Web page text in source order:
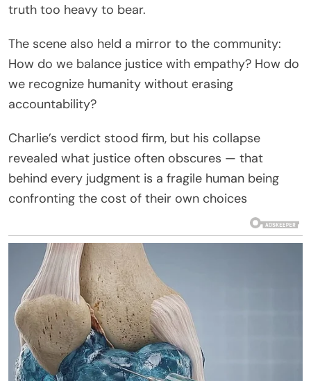
truth too heavy to bear.
The scene also held a mirror to the community:
How do we balance justice with empathy? How do
we recognize humanity without erasing
accountability?
Charlie’s verdict stood firm, but his collapse
revealed what justice often obscures — that
behind every judgment is a fragile human being
confronting the cost of their own choices